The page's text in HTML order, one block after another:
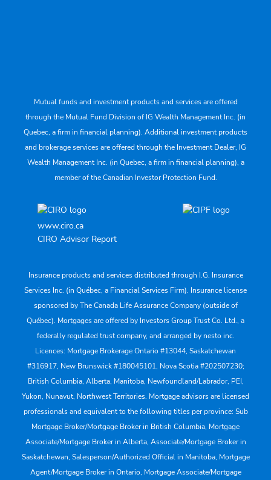
Mutual funds and investment products and services are offered
through the Mutual Fund Division of IG Wealth Management Inc. (in
Quebec, a firm in financial planning). Additional investment products
and brokerage services are offered through the Investment Dealer, IG
Wealth Management Inc. (in Quebec, a firm in financial planning), a
member of the Canadian Investor Protection Fund.
www.ciro.ca
CIRO Advisor Report
Insurance products and services distributed through I.G. Insurance
Services Inc. (in Québec, a Financial Services Firm). Insurance license
sponsored by The Canada Life Assurance Company (outside of
Québec). Mortgages are offered by Investors Group Trust Co. Ltd., a
federally regulated trust company, and arranged by nesto inc.
Licences: Mortgage Brokerage Ontario #13044, Saskatchewan
#316917, New Brunswick #180045101, Nova Scotia #202507230;
British Columbia, Alberta, Manitoba, Newfoundland/Labrador, PEI,
Yukon, Nunavut, Northwest Territories. Mortgage advisors are licensed
professionals and equivalent to the following titles per province: Sub
Mortgage Broker/Mortgage Broker in British Columbia, Mortgage
Associate/Mortgage Broker in Alberta, Associate/Mortgage Broker in
Saskatchewan, Salesperson/Authorized Official in Manitoba, Mortgage
Agent/Mortgage Broker in Ontario, Mortgage Associate/Mortgage